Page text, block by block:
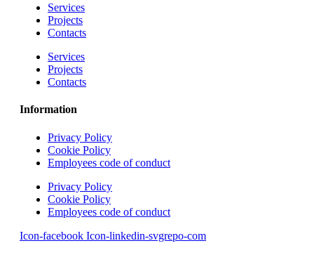
Services
Projects
Contacts
Services
Projects
Contacts
Information
Privacy Policy
Cookie Policy
Employees code of conduct
Privacy Policy
Cookie Policy
Employees code of conduct
Icon-facebook Icon-linkedin-svgrepo-com